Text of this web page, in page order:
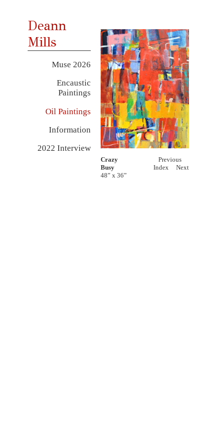
Deann
Mills
Muse 2026
Encaustic
Paintings
Oil Paintings
Information
2022 Interview
Crazy
Busy
48” x 36”
Previous
Index
Next